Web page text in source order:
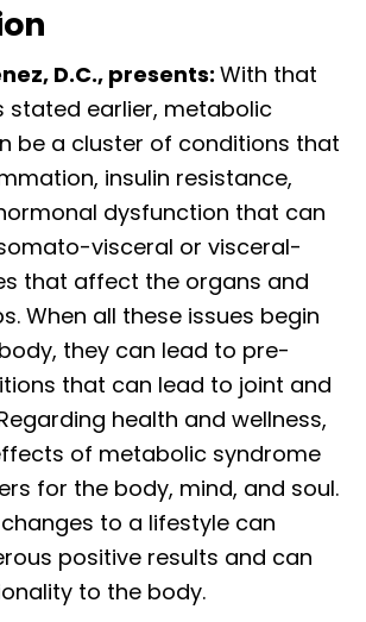
D.C., presents: With that
stated earlier, metabolic
be a cluster of conditions that
insulin resistance,
dysfunction that can
visceral or visceral-
that affect the organs and
When all these issues begin
they can lead to pre-
that can lead to joint and
health and wellness,
of metabolic syndrome
for the body, mind, and soul.
to a lifestyle can
positive results and can
to the body.